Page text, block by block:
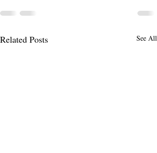
Related Posts See All